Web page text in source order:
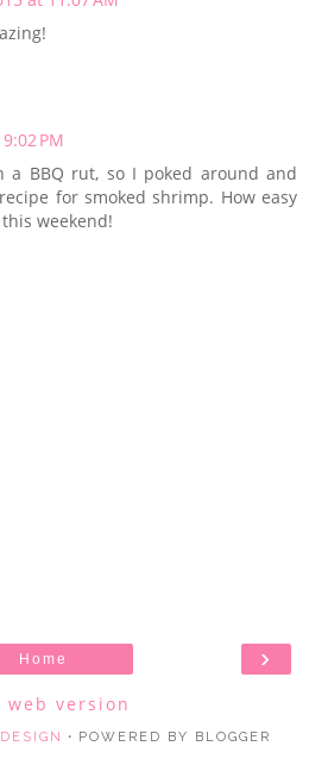
PM
a BBQ rut, so I poked around and
for smoked shrimp. How easy
weekend!
›
Home
web version
・POWERED BY BLOGGER